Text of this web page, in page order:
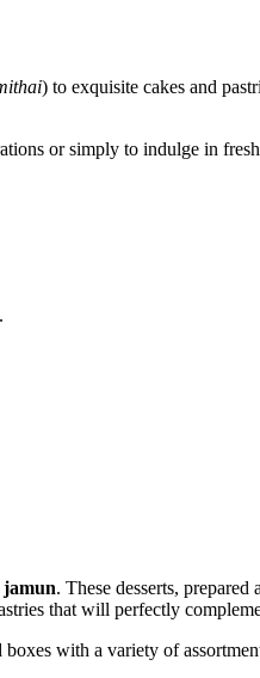
) to exquisite cakes and
or simply to indulge in
jamun. These desserts,
that will perfectly
with a variety of